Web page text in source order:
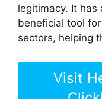
legitimacy. It
beneficial tool
sectors, helping
Visit